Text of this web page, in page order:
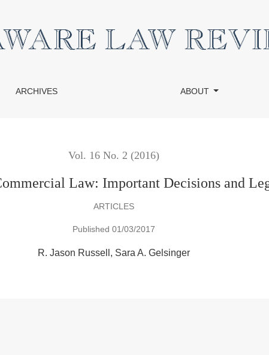
ARCHIVES ABOUT
Vol. 16 No. 2 (2016)
Law: Important Decisions and
ARTICLES
Published 01/03/2017
R. Jason Russell Sara A. Gelsinger